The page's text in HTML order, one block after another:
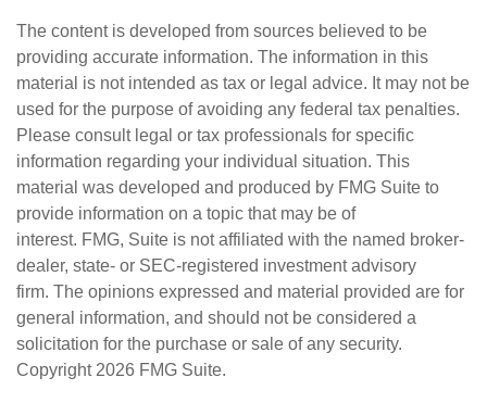
The content is developed from sources believed to be
providing accurate information. The information in this
material is not intended as tax or legal advice. It may not be
used for the purpose of avoiding any federal tax penalties.
Please consult legal or tax professionals for specific
information regarding your individual situation. This
material was developed and produced by FMG Suite to
provide information on a topic that may be of
interest. FMG, Suite is not affiliated with the named broker-
dealer, state- or SEC-registered investment advisory
firm. The opinions expressed and material provided are for
general information, and should not be considered a
solicitation for the purchase or sale of any security.
Copyright 2026 FMG Suite.